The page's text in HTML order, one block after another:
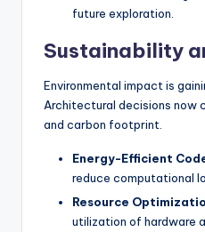
future exploration.
Sustainability
Environmental impact is
Architectural decisions now
and carbon footprint.
Energy-Efficient
reduce computational
Resource
utilization of hardware